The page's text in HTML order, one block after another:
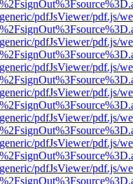
pdfJsViewer/pdf.js/
pdfJsViewer/pdf.js/
pdfJsViewer/pdf.js/
pdfJsViewer/pdf.js/
pdfJsViewer/pdf.js/
pdfJsViewer/pdf.js/
pdfJsViewer/pdf.js/